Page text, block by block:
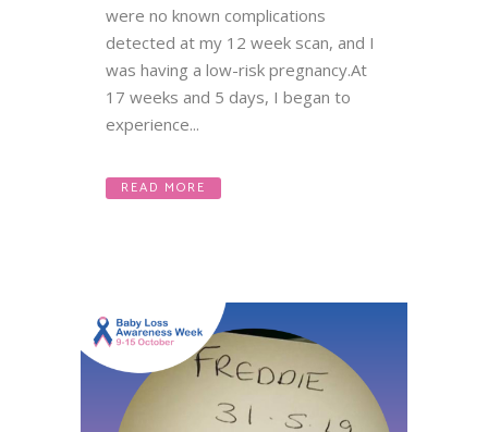
were no known complications
detected at my 12 week scan, and I
was having a low-risk pregnancy.At
17 weeks and 5 days, I began to
experience...
READ MORE